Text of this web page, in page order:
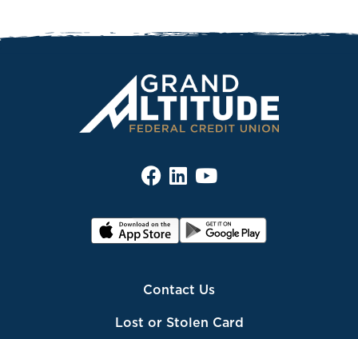
Contact Us
Lost or Stolen Card